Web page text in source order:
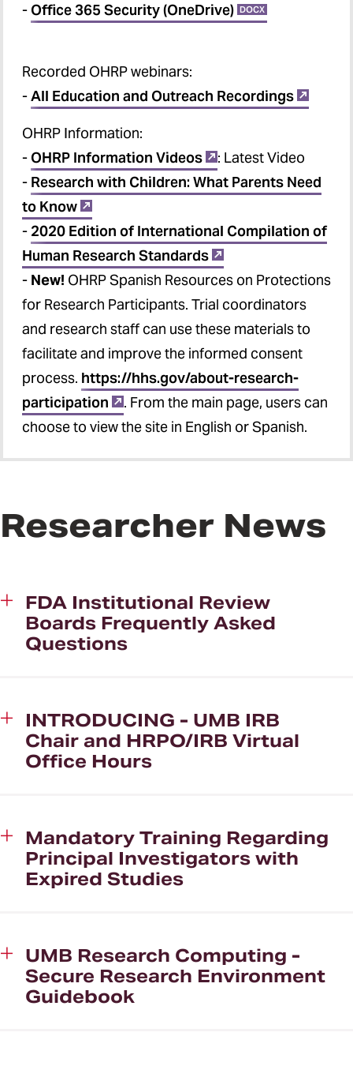
- Office 365 Security (OneDrive) DOCX
Recorded OHRP webinars:
-All Education and Outreach Recordings
OHRP Information:
- OHRP Information Videos
: Latest Video
- Research with Children: What Parents Need
to Know
- 2020 Edition of International Compilation of
Human Research Standards
- New! OHRP Spanish Resources on Protections
for Research Participants. Trial coordinators
and research staff can use these materials to
facilitate and improve the informed consent
process. https://hhs.gov/about-research-
participation
. From the main page, users can
choose to view the site in English or Spanish.
Researcher News
FDA Institutional Review
Boards Frequently Asked
Questions
INTRODUCING - UMB IRB
Chair and HRPO/IRB Virtual
Office Hours
Mandatory Training Regarding
Principal Investigators with
Expired Studies
UMB Research Computing -
Secure Research Environment
Guidebook